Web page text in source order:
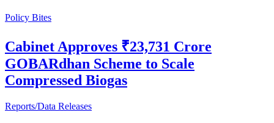
Policy Bites
Cabinet Approves ₹23,731 Crore
GOBARdhan Scheme to Scale
Compressed Biogas
Reports/Data Releases